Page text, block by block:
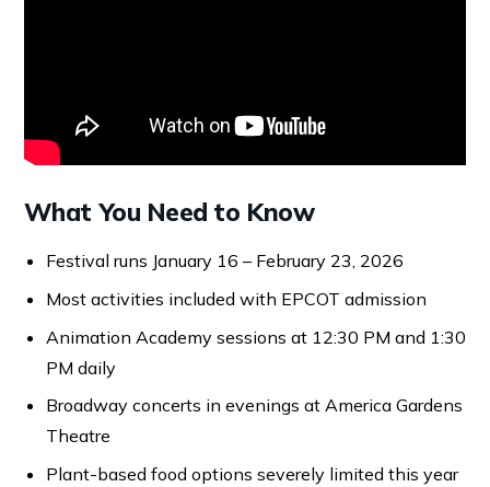
What You Need to Know
Festival runs January 16 – February 23, 2026
Most activities included with EPCOT admission
Animation Academy sessions at 12:30 PM and 1:30
PM daily
Broadway concerts in evenings at America Gardens
Theatre
Plant-based food options severely limited this year